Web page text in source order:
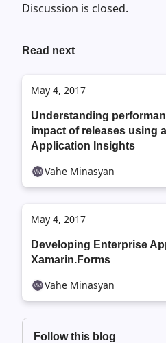
Discussion is closed.
Read next
May 4, 2017
Understanding
impact of releases using
Application Insights
Vahe Minasyan
May 4, 2017
Developing Enterprise
Xamarin.Forms
Vahe Minasyan
Follow this blog